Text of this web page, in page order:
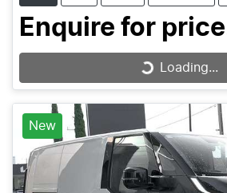
Enquire for
Loading...
Loading...
New